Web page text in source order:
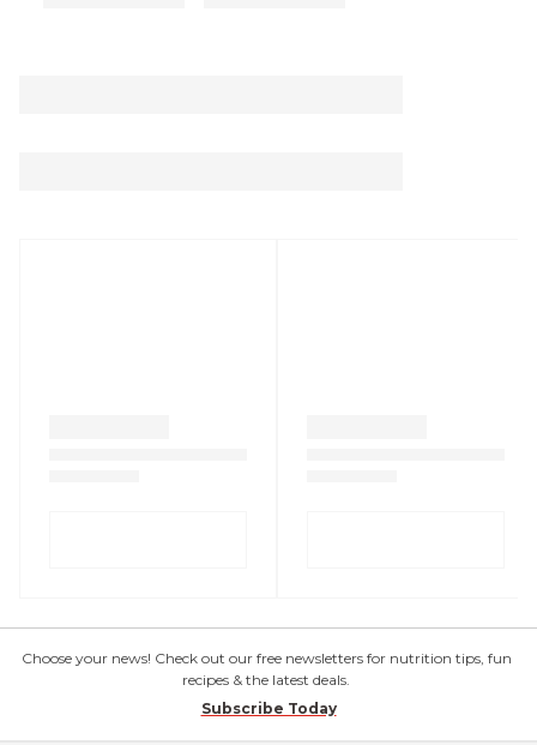
Choose your news! Check out our free newsletters for nutrition tips, fun
recipes & the latest deals.
Subscribe Today